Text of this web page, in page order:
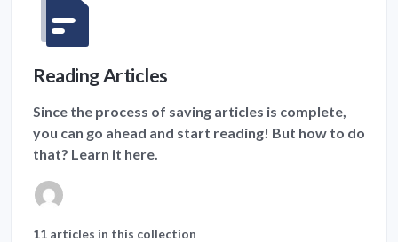
Reading Articles
Since the process of saving articles is complete,
you can go ahead and start reading! But how to do
that? Learn it here.
11 articles in this collection